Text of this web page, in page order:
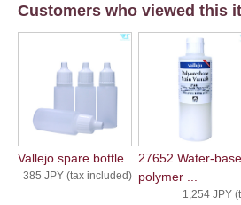
Customers who viewed this
Vallejo spare bottle
385 JPY (tax included)
27652 Water-
polymer ...
1,254 JPY